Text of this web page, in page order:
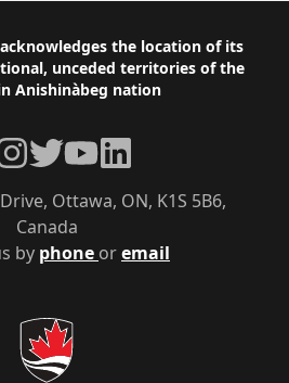
the location of its
unceded territories of the
Anishinàbeg nation
by phone oremail
Ottawa, ON, K1S 5B6,
Canada
TwitterYouTubeLinkedIn